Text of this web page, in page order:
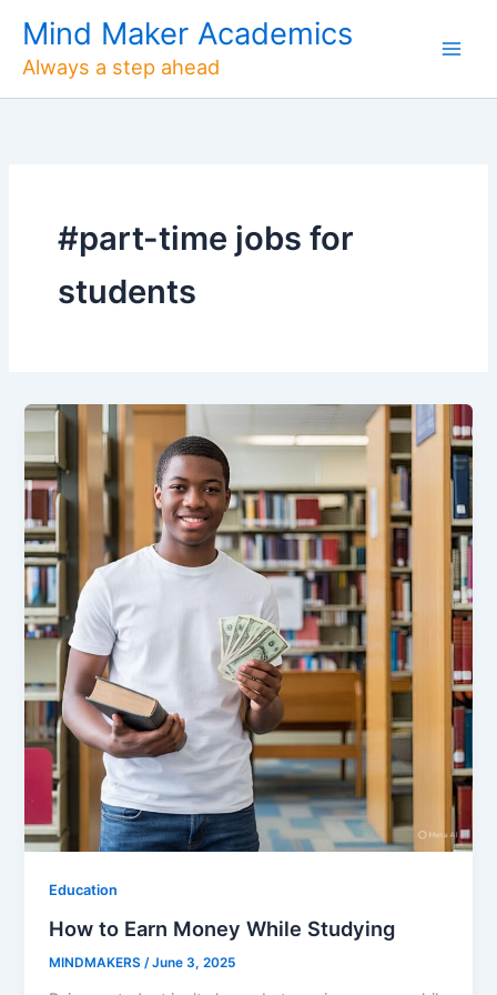
content
Mind Maker Academics
Always a step ahead
#part-time jobs for
students
Education
How to Earn Money While Studying
MINDMAKERS /June 3, 2025